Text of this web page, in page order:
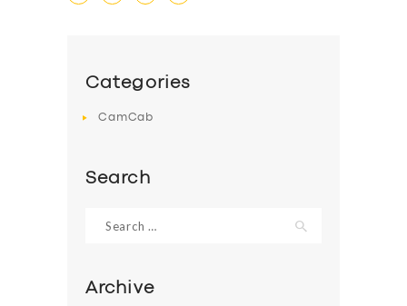
Categories
CamCab
Search
for:
Archive